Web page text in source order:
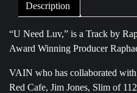
Description
“U Need Luv,” is a Track by
Award Winning Producer
VAIN who has collaborated
Red Cafe, Jim Jones, Slim of